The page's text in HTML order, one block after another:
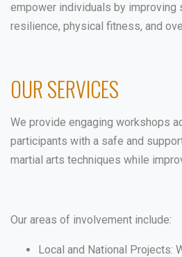
empower individuals by improving
resilience, physical fitness, and
OUR SERVICES
We provide engaging workshops
participants with a safe and
martial arts techniques while
Our areas of involvement include:
Local and National Projects: